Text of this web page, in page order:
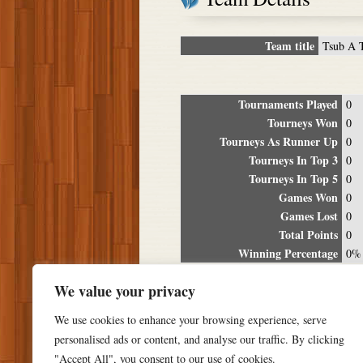
We value your privacy
We use cookies to enhance your browsing experience, serve
personalised ads or content, and analyse our traffic. By clicking
"Accept All", you consent to our use of cookies.
Team title Tsub A
Tournaments Played 0
Tourneys Won 0
Tourneys As Runner Up 0
Tourneys In Top 3 0
Tourneys In Top 5 0
Games Won 0
Games Lost 0
Total Points 0
Winning Percentage 0%
Date Location